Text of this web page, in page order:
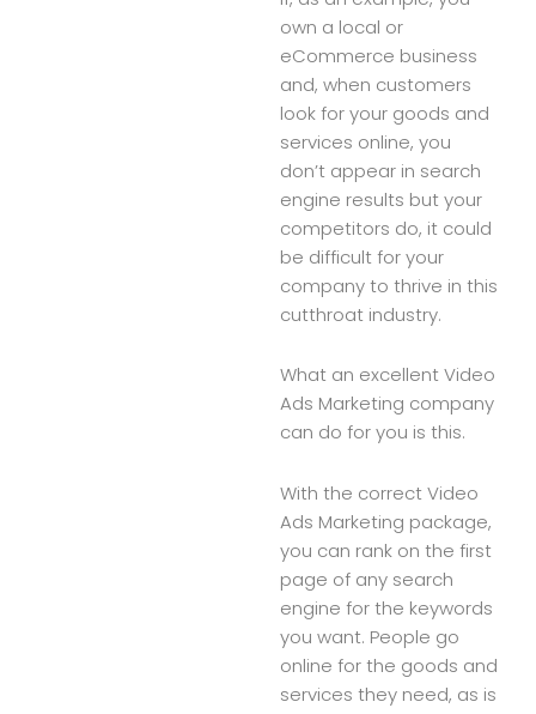
own a local or
eCommerce business
and, when customers
look for your goods and
services online, you
don’t appear in search
engine results but your
competitors do, it could
be difficult for your
company to thrive in this
cutthroat industry.
What an excellent Video
Ads Marketing company
can do for you is this.
With the correct Video
Ads Marketing package,
you can rank on the first
page of any search
engine for the keywords
you want. People go
online for the goods and
services they need, as is